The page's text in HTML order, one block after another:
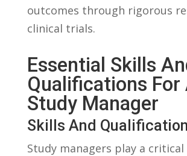
outcomes through rigorous⁤
clinical trials.
Essential⁣ Skills
Qualifications For
Study Manager
Skills And⁣
Study⁣ managers play a​